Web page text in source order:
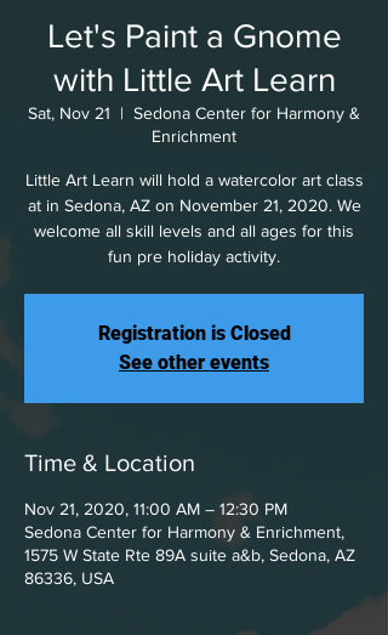
Let's Paint a Gnome
with Little Art Learn
Sat, Nov 21
  |
Sedona Center for Harmony &
Enrichment
Little Art Learn will hold a watercolor art class
at in Sedona, AZ on November 21, 2020. We
welcome all skill levels and all ages for this
fun pre holiday activity.
Registration is Closed
See other events
Time & Location
Nov 21, 2020, 11:00 AM – 12:30 PM
Sedona Center for Harmony & Enrichment,
1575 W State Rte 89A suite a&b, Sedona, AZ
86336, USA